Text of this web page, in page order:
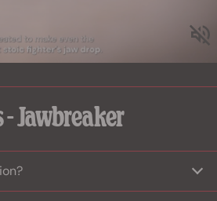
- Jawbreaker